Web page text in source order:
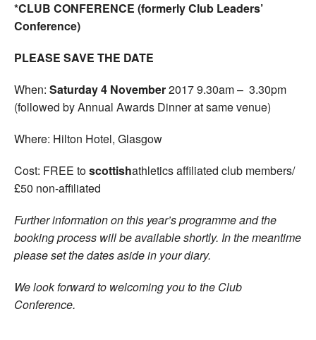
*CLUB CONFERENCE (formerly Club Leaders’
Conference)
PLEASE SAVE THE DATE
When: Saturday 4 November2017 9.30am – 3.30pm
(followed by Annual Awards Dinner at same venue)
Where: Hilton Hotel, Glasgow
Cost: FREE toscottishathletics affiliated club members/
£50 non-affiliated
Further information on this year’s programme and the
booking process will be available shortly. In the meantime
please set the dates aside in your diary.
We look forward to welcoming you to the Club
Conference.